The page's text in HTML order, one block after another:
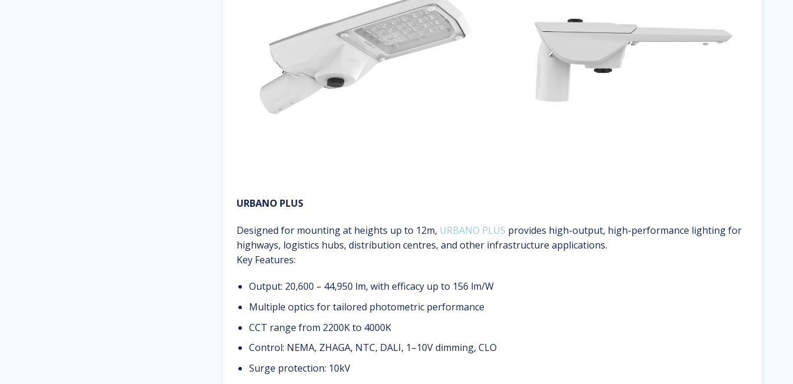
URBANO PLUS
Designed for mounting at heights up to 12m, URBANO PLUS provides high-output, high-performance lighting for
highways, logistics hubs, distribution centres, and other infrastructure applications.
Key Features:
Output: 20,600 – 44,950 lm, with efficacy up to 156 lm/W
Multiple optics for tailored photometric performance
CCT range from 2200K to 4000K
Control: NEMA, ZHAGA, NTC, DALI, 1–10V dimming, CLO
Surge protection: 10kV